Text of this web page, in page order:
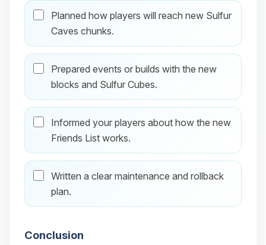
Planned how players will reach new Sulfur
Caves chunks.
Prepared events or builds with the new
blocks and Sulfur Cubes.
Informed your players about how the new
Friends List works.
Written a clear maintenance and rollback
plan.
Conclusion